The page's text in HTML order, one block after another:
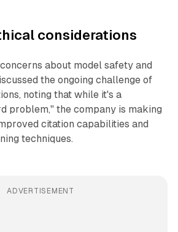
considerations
about model safety and
the ongoing challenge of
noting that while it's a
problem," the company is making
citation capabilities and
techniques.
ADVERTISEMENT